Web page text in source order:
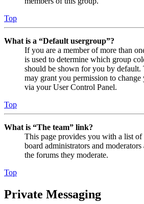
Top
What is a “Default usergroup”?
If you are a member of more than
is used to determine which group
should be shown for you by default.
may grant you permission to
via your User Control Panel.
Top
What is “The team” link?
This page provides you with a list
board administrators and
the forums they moderate.
Top
Private Messaging